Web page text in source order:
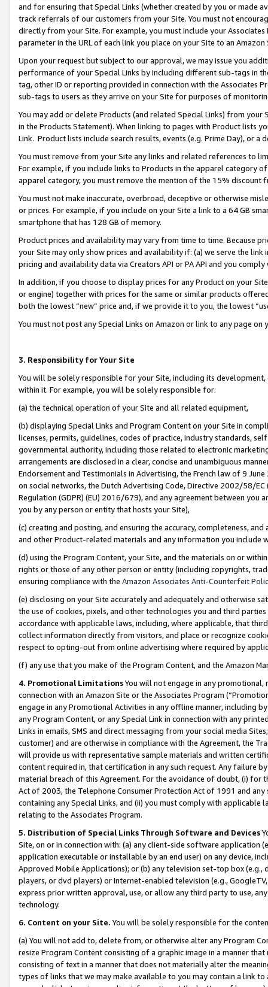
and for ensuring that Special Links (whether created by you or
track referrals of our customers from your Site. You must not
directly from your Site. For example, you must include your
parameter in the URL of each link you place on your Site to an
Upon your request but subject to our approval, we may issue you
performance of your Special Links by including different sub-tags in
tag, other ID or reporting provided in connection with the Associates
sub-tags to users as they arrive on your Site for purposes of
You may add or delete Products (and related Special Links) from
in the Products Statement). When linking to pages with Product lists
Link. Product lists include search results, events (e.g. Prime Day), or a
You must remove from your Site any links and related references to
For example, if you include links to Products in the apparel category
apparel category, you must remove the mention of the 15% discount
You must not make inaccurate, overbroad, deceptive or otherwise
or prices. For example, if you include on your Site a link to a 64 GB
smartphone that has 128 GB of memory.
Product prices and availability may vary from time to time. Because
your Site may only show prices and availability if: (a) we serve the
pricing and availability data via Creators API or PA API and you
In addition, if you choose to display prices for any Product on your
or engine) together with prices for the same or similar products
both the lowest “new” price and, if we provide it to you, the lowest
You must not post any Special Links on Amazon or link to any page
3. Responsibility for Your Site
You will be solely responsible for your Site, including its
within it. For example, you will be solely responsible for:
(a) the technical operation of your Site and all related equipment,
(b) displaying Special Links and Program Content on your Site in
licenses, permits, guidelines, codes of practice, industry standards,
governmental authority, including those related to electronic
arrangements are disclosed in a clear, concise and unambiguous
Endorsement and Testimonials in Advertising, the French law of 9
on social networks, the Dutch Advertising Code, Directive 2002/58/
Regulation (GDPR) (EU) 2016/679), and any agreement between
you by any person or entity that hosts your Site),
(c) creating and posting, and ensuring the accuracy, completeness,
and other Product-related materials and any information you include
(d) using the Program Content, your Site, and the materials on or
rights or those of any other person or entity (including copyrights,
ensuring compliance with the Amazon Associates Anti-Counterfeit
(e) disclosing on your Site accurately and adequately and otherwise
the use of cookies, pixels, and other technologies you and third
accordance with applicable laws, including, where applicable, that
collect information directly from visitors, and place or recognize
respect to opting-out from online advertising where required by
(f) any use that you make of the Program Content, and the Amazon
4. Promotional LimitationsYou will not engage in any
connection with an Amazon Site or the Associates Program
engage in any Promotional Activities in any offline manner, including
any Program Content, or any Special Link in connection with any
Links in emails, SMS and direct messaging from your social media
customer) and are otherwise in compliance with the Agreement, the
will provide us with representative sample materials and written
content required in, that certification in any such request. Any failure
material breach of this Agreement. For the avoidance of doubt, (i) for
Act of 2003, the Telephone Consumer Protection Act of 1991 and
containing any Special Links, and (ii) you must comply with
relating to the Associates Program.
5. Distribution of Special Links Through Software and Devices
Site, on or in connection with: (a) any client-side software application
application executable or installable by an end user) on any device,
Approved Mobile Applications); or (b) any television set-top box
players, or dvd players) or Internet-enabled television (e.g.,
express prior written approval, use, or allow any third party to use,
technology.
6. Content on your Site. You will be solely responsible for the
(a) You will not add to, delete from, or otherwise alter any Program
resize Program Content consisting of a graphic image in a manner
consisting of text in a manner that does not materially alter the
types of links that we may make available to you may contain a link